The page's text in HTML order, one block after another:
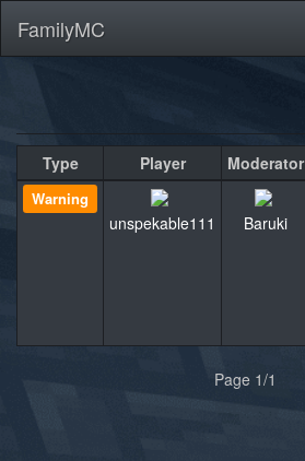
FamilyMC
Type Player Moderator
Warning
unspekable111 Baruki
Page 1/1